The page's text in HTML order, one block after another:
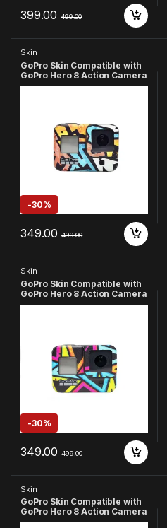
399.00 499.00
Skin
GoPro Skin Compatible with
GoPro Hero 8 Action Camera
(Multicolor-7)
-30%
349.00 499.00
Skin
GoPro Skin Compatible with
GoPro Hero 8 Action Camera
(Multicolor-4)
-30%
349.00 499.00
Skin
GoPro Skin Compatible with
GoPro Hero 8 Action Camera
(Multicolor-2)